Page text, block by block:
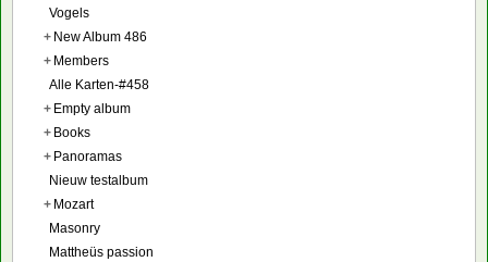
Vogels
+ New Album 486
+ Members
Alle Karten-#458
+ Empty album
+ Books
+ Panoramas
Nieuw testalbum
+ Mozart
Masonry
Mattheüs passion